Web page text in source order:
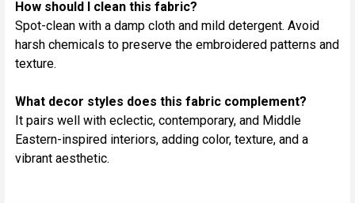
How should I clean this fabric?
Spot-clean with a damp cloth and mild detergent. Avoid
harsh chemicals to preserve the embroidered patterns and
texture.
What decor styles does this fabric complement?
It pairs well with eclectic, contemporary, and Middle
Eastern-inspired interiors, adding color, texture, and a
vibrant aesthetic.